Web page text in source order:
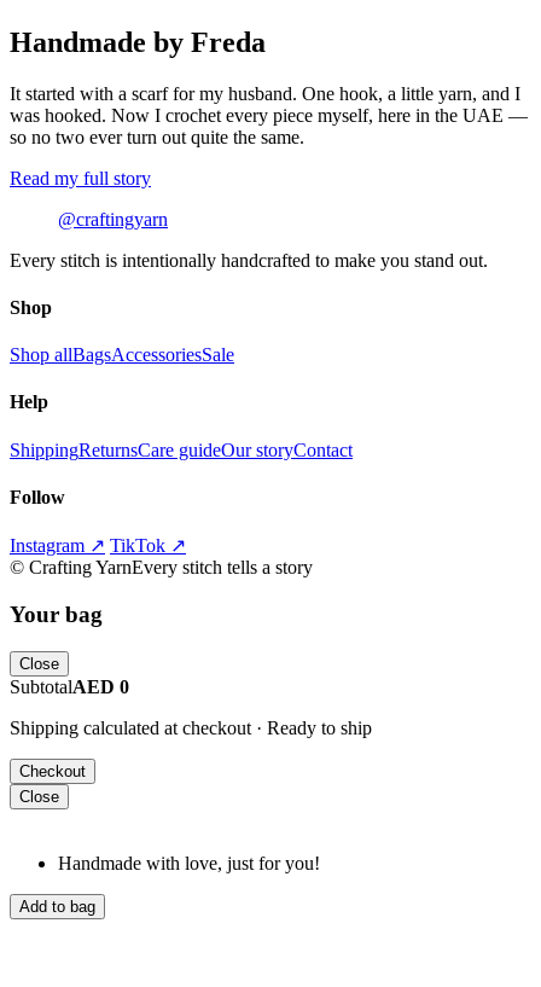
Handmade by Freda
It started with a scarf for my husband. One hook, a little yarn, and I
was hooked. Now I crochet every piece myself, here in the UAE —
so no two ever turn out quite the same.
Read my full story
@craftingyarn
Every stitch is intentionally handcrafted to make you stand out.
Shop
Shop allBagsAccessoriesSale
Help
ShippingReturnsCare guideOur storyContact
Follow
Instagram ↗ TikTok ↗
© Crafting YarnEvery stitch tells a story
Your bag
Close
SubtotalAED 0
Shipping calculated at checkout · Ready to ship
Checkout
Close
Handmade with love, just for you!
Add to bag